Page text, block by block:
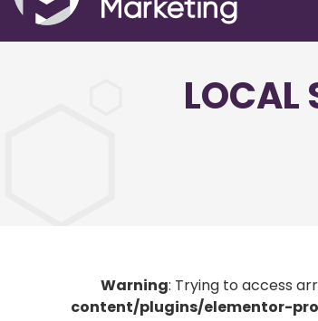
LOCAL
Warning: Trying to access
content/plugins/elementor-